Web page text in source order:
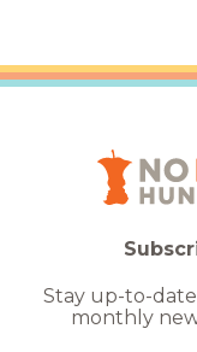
Stay up-to-
monthly